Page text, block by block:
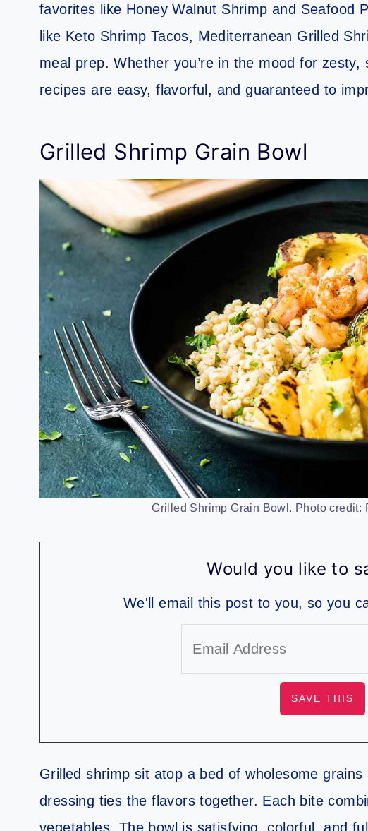
favorites like Honey Walnut Shrimp and Seafood
like Keto Shrimp Tacos, Mediterranean Grilled
meal prep. Whether you’re in the mood for
recipes are easy, flavorful, and guaranteed to
Grilled Shrimp Grain Bowl
Grilled Shrimp Grain Bowl. Photo credit:
Would you like to
We'll email this post to you, so you
Grilled shrimp sit atop a bed of wholesome
dressing ties the flavors together. Each bite
vegetables. The bowl is satisfying, colorful, and